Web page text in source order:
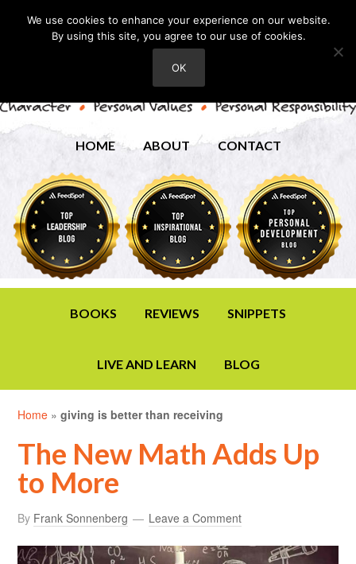
HOME ABOUT CONTACT
BOOKS REVIEWS SNIPPETS
LIVE AND LEARN BLOG
Home »giving is better than receiving
The New Math Adds Up
to More
By Frank Sonnenberg Leave a Comment
We use cookies to enhance your experience on our website.
By using this site, you agree to our use of cookies.
OK